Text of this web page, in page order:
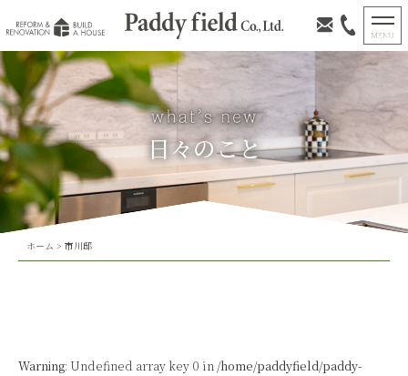
日々のこと
ホーム > 市川邸
Warning: Undefined array key 0 in /home/paddyfield/paddy-